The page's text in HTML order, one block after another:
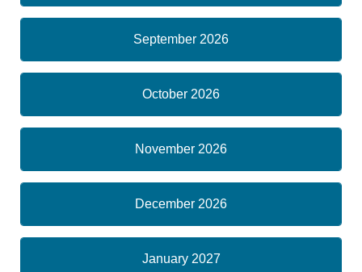
September 2026
October 2026
November 2026
December 2026
January 2027